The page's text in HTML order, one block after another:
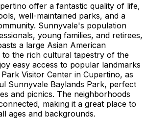
offer a fantastic quality of life,
well-maintained parks, and a
Sunnyvale's population
young families, and retirees,
a large Asian American
to the rich cultural tapestry of the
easy access to popular landmarks
Visitor Center in Cupertino, as
Sunnyvale Baylands Park, perfect
and picnics. The neighborhoods
making it a great place to
ages and backgrounds.